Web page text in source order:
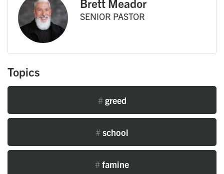
Brett Meador
SENIOR PASTOR
Topics
#greed
#school
#famine